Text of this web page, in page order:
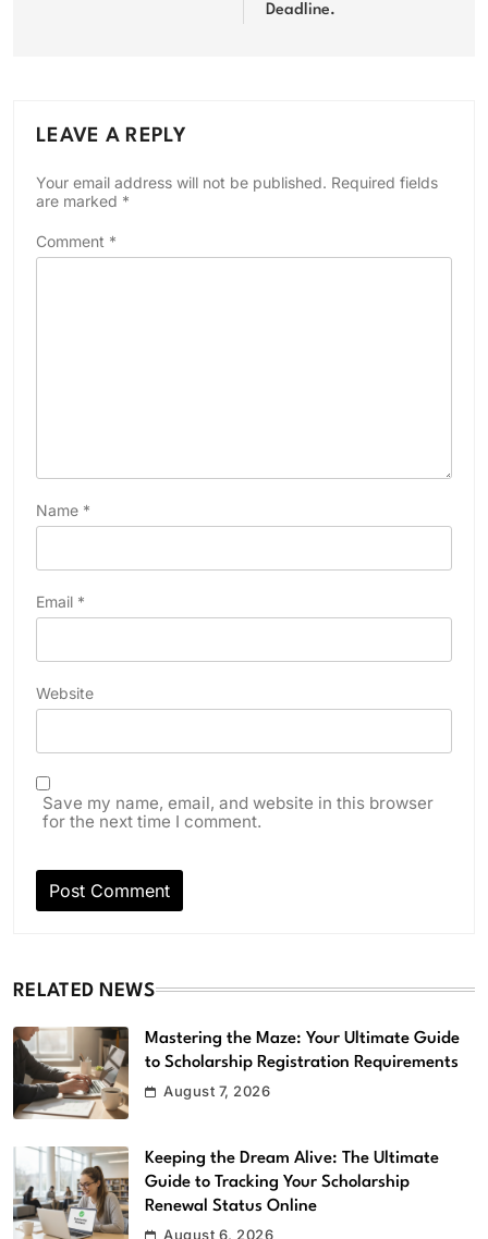
Deadline.
LEAVE A REPLY
Your email address will not be published. Required fields
are marked *
Comment *
Name *
Email *
Website
Save my name, email, and website in this browser
for the next time I comment.
RELATED NEWS
Mastering the Maze: Your Ultimate Guide
to Scholarship Registration Requirements
August 7, 2026
Keeping the Dream Alive: The Ultimate
Guide to Tracking Your Scholarship
Renewal Status Online
August 6, 2026